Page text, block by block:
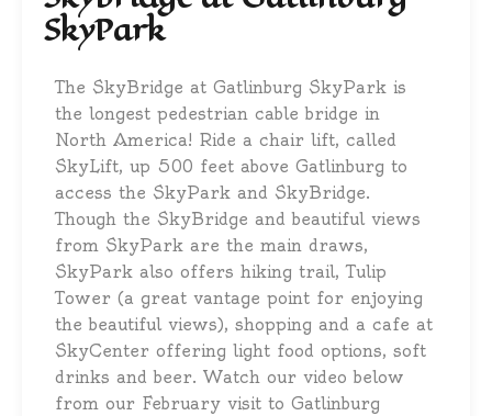
SkyPark
The SkyBridge at Gatlinburg SkyPark is
the longest pedestrian cable bridge in
North America! Ride a chair lift, called
SkyLift, up 500 feet above Gatlinburg to
access the SkyPark and SkyBridge.
Though the SkyBridge and beautiful views
from SkyPark are the main draws,
SkyPark also offers hiking trail, Tulip
Tower (a great vantage point for enjoying
the beautiful views), shopping and a cafe at
SkyCenter offering light food options, soft
drinks and beer. Watch our video below
from our February visit to Gatlinburg